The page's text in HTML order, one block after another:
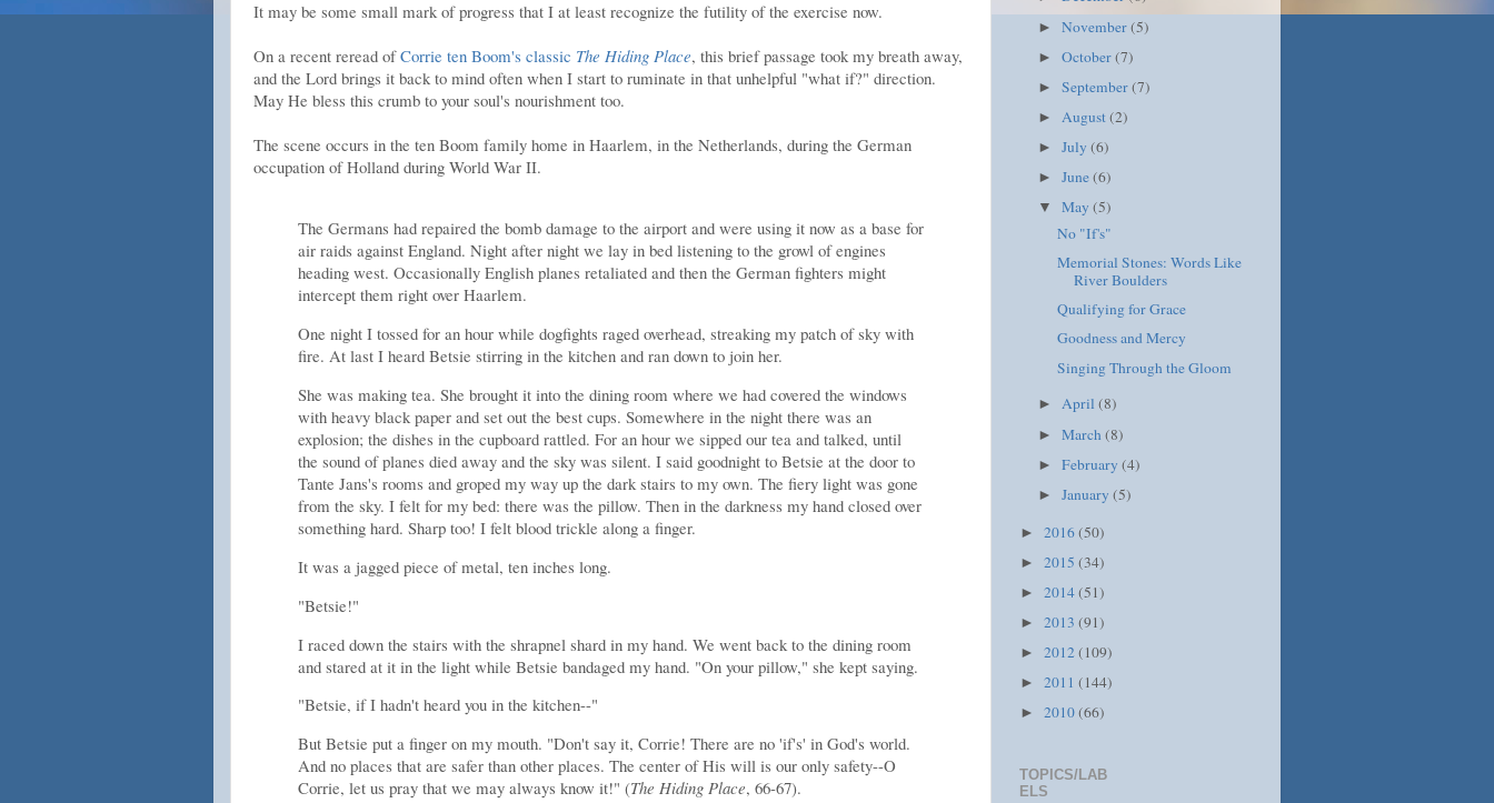
It may be some small mark of progress that I at least recognize the futility of the exercise now.
On a recent reread ofCorrie ten Boom's classic The Hiding Place, this brief passage took my breath away,
and the Lord brings it back to mind often when I start to ruminate in that unhelpful "what if?" direction.
May He bless this crumb to your soul's nourishment too.
The scene occurs in the ten Boom family home in Haarlem, in the Netherlands, during the German
occupation of Holland during World War II.
The Germans had repaired the bomb damage to the airport and were using it now as a base for
air raids against England. Night after night we lay in bed listening to the growl of engines
heading west. Occasionally English planes retaliated and then the German fighters might
intercept them right over Haarlem.
One night I tossed for an hour while dogfights raged overhead, streaking my patch of sky with
fire. At last I heard Betsie stirring in the kitchen and ran down to join her.
She was making tea. She brought it into the dining room where we had covered the windows
with heavy black paper and set out the best cups. Somewhere in the night there was an
explosion; the dishes in the cupboard rattled. For an hour we sipped our tea and talked, until
the sound of planes died away and the sky was silent. I said goodnight to Betsie at the door to
Tante Jans's rooms and groped my way up the dark stairs to my own. The fiery light was gone
from the sky. I felt for my bed: there was the pillow. Then in the darkness my hand closed over
something hard. Sharp too! I felt blood trickle along a finger.
It was a jagged piece of metal, ten inches long.
"Betsie!"
I raced down the stairs with the shrapnel shard in my hand. We went back to the dining room
and stared at it in the light while Betsie bandaged my hand. "On your pillow," she kept saying.
"Betsie, if I hadn't heard you in the kitchen--"
But Betsie put a finger on my mouth. "Don't say it, Corrie! There are no 'if's' in God's world.
And no places that are safer than other places. The center of His will is our only safety--O
Corrie, let us pray that we may always know it!" (The Hiding Place, 66-67).
►November(5)
►October(7)
►September(7)
► August(2)
►July(6)
►June(6)
▼May(5)
No "If's"
Memorial Stones: Words Like
River Boulders
Qualifying for Grace
Goodness and Mercy
Singing Through the Gloom
►April(8)
►March(8)
►February(4)
►January(5)
► 2016(50)
► 2015 (34)
► 2014(51)
► 2013 (91)
► 2012(109)
► 2011 (144)
► 2010(66)
TOPICS/LAB
ELS